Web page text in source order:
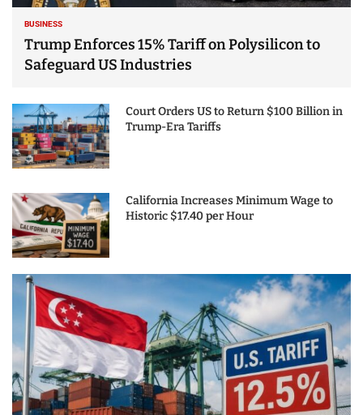
BUSINESS
Trump Enforces 15% Tariff on Polysilicon to
Safeguard US Industries
Court Orders US to Return $100 Billion in
Trump-Era Tariffs
California Increases Minimum Wage to
Historic $17.40 per Hour